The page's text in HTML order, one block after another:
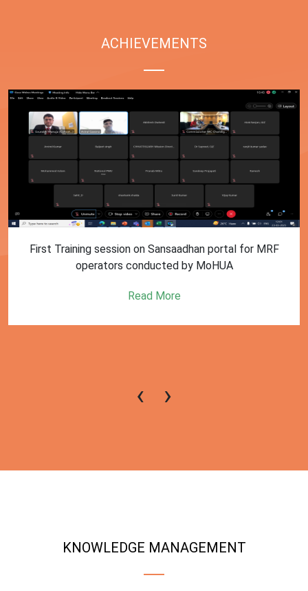
ACHIEVEMENTS
First Training session on Sansaadhan portal for MRF
operators conducted by MoHUA
Read More
‹ ›
KNOWLEDGE MANAGEMENT